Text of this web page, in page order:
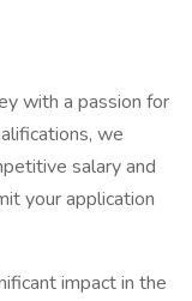
with a passion for
we
salary and
your application
impact in the